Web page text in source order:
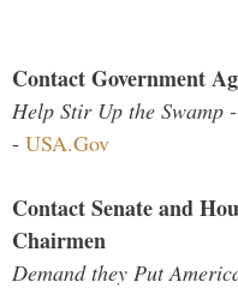
Contact Government
Help Stir Up the Swamp
- USA.Gov
Contact Senate and
Chairmen
Demand they Put